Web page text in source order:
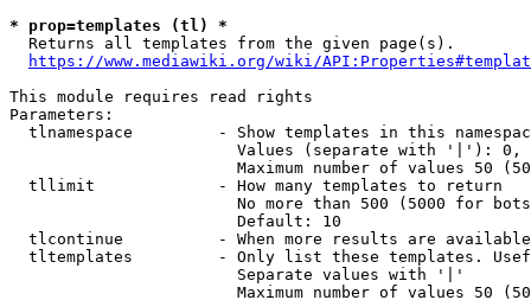
* prop=templates (tl) *
  Returns all templates from the given page(s).
https://www.mediawiki.org/wiki/
This module requires read rights
Parameters:
tlnamespace         - Show templates in this
Values (separate with '|'):
Maximum number of values 50
  tllimit             - How many templates to return
No more than 500 (5000 for
                        Default: 10
tlcontinue          - When more results are
tltemplates         - Only list these templates.
                        Separate values with '|'
Maximum number of values 50